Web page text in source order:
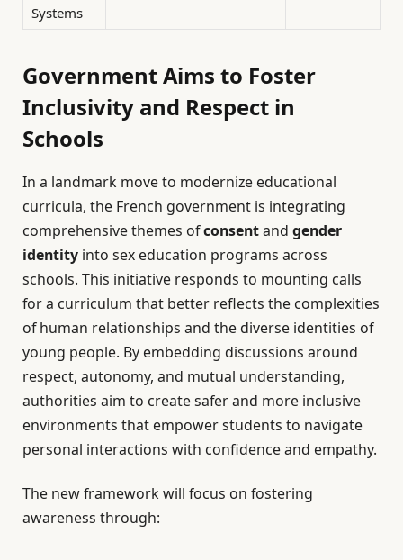
Systems
Government Aims to Foster
Inclusivity and Respect in
Schools
In a landmark move to modernize educational
curricula, the French government is integrating
comprehensive themes ofconsentand gender
identity into sex education programs across
schools. This initiative responds to mounting calls
for a curriculum that better reflects the complexities
of human relationships and the diverse identities of
young people. By embedding discussions around
respect, autonomy, and mutual understanding,
authorities aim to create safer and more inclusive
environments that empower students to navigate
personal interactions with confidence and empathy.
The new framework will focus on fostering
awareness through: